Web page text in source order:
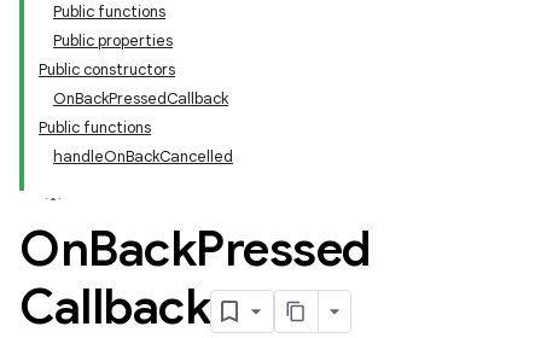
Public functions
Public properties
Public constructors
OnBackPressedCallback
Public functions
handleOnBackCancelled
OnBackPressed
Callback